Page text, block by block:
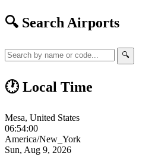
🔍 Search Airports
🔍
🕐 Local Time
Mesa, United States
06:54:01
America/New_York
Sun, Aug 9, 2026